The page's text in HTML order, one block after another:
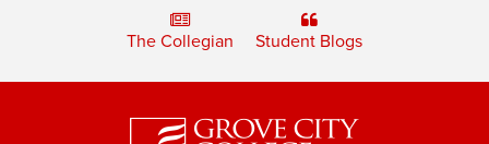
The Collegian Student Blogs